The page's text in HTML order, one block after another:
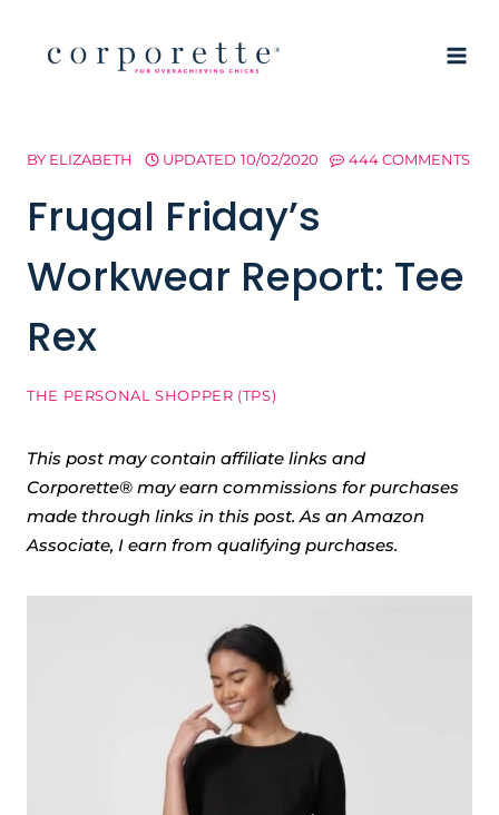
BY ELIZABETH UPDATED 10/02/2020 444 COMMENTS
Frugal Friday’s
Workwear Report: Tee
Rex
THE PERSONAL SHOPPER (TPS)
This post may contain affiliate links and
Corporette® may earn commissions for purchases
made through links in this post. As an Amazon
Associate, I earn from qualifying purchases.